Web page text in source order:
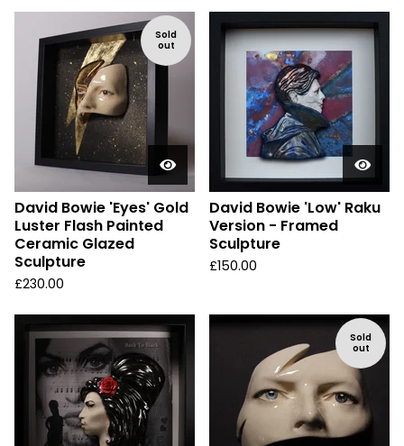
Sold
out
David Bowie 'Eyes' Gold
Luster Flash Painted
Ceramic Glazed
Sculpture
£230.00
David Bowie 'Low' Raku
Version - Framed
Sculpture
£150.00
Sold
out